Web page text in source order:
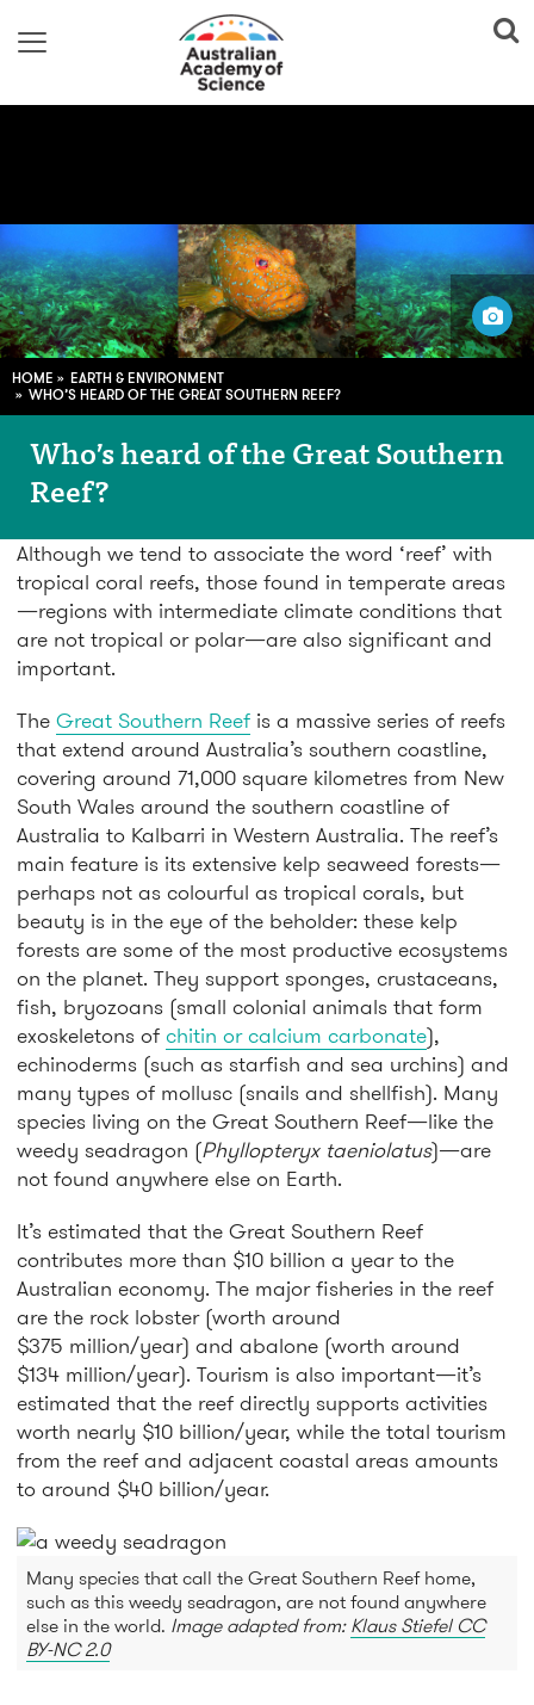
Image credit: Thomas Wernberg, with permission
HOME
EARTH & ENVIRONMENT
WHO’S HEARD OF THE GREAT SOUTHERN REEF?
Who’s heard of the Great Southern
Reef?
Although we tend to associate the word ‘reef’ with
tropical coral reefs, those found in temperate areas
—regions with intermediate climate conditions that
are not tropical or polar—are also significant and
important.
The Great Southern Reef is a massive series of reefs
that extend around Australia’s southern coastline,
covering around 71,000 square kilometres from New
South Wales around the southern coastline of
Australia to Kalbarri in Western Australia. The reef’s
main feature is its extensive kelp seaweed forests—
perhaps not as colourful as tropical corals, but
beauty is in the eye of the beholder: these kelp
forests are some of the most productive ecosystems
on the planet. They support sponges, crustaceans,
fish, bryozoans (small colonial animals that form
exoskeletons of chitin or calcium carbonate),
echinoderms (such as starfish and sea urchins) and
many types of mollusc (snails and shellfish). Many
species living on the Great Southern Reef—like the
weedy seadragon (Phyllopteryx taeniolatus)—are
not found anywhere else on Earth.
It’s estimated that the Great Southern Reef
contributes more than $10 billion a year to the
Australian economy. The major fisheries in the reef
are the rock lobster (worth around
$375 million/year) and abalone (worth around
$134 million/year). Tourism is also important—it’s
estimated that the reef directly supports activities
worth nearly $10 billion/year, while the total tourism
from the reef and adjacent coastal areas amounts
to around $40 billion/year.
Many species that call the Great Southern Reef home,
such as this weedy seadragon, are not found anywhere
else in the world. Image adapted from: Klaus Stiefel CC
BY-NC 2.0